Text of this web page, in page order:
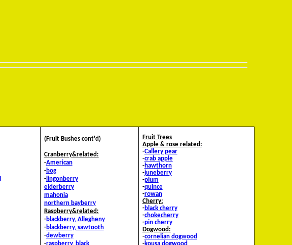
(Fruit Bushes cont'd)
Cranberry&related:
-American
-bog
-lingonberry
elderberry
mahonia
northern bayberry
Raspberry&related:
-blackberry, Allegheny
-blackberry, sawtooth
-dewberry
-raspberry, black
Fruit Trees
Apple & rose related:
-Callery pear
-crab apple
-hawthorn
-juneberry
-plum
-quince
-rowan
Cherry:
-black cherry
-chokecherry
-pin cherry
Dogwood:
-cornelian dogwood